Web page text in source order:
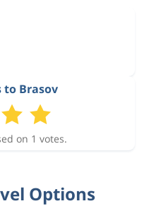
to Brasov
on 1 votes.
Options